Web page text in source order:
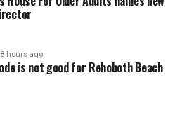
hours ago
is not good for Rehoboth Beach